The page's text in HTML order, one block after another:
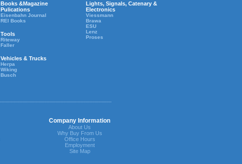
Books &Magazine
Pulications
Eisenbahn Journal
REI Books
Tools
Riteway
Faller
Vehicles & Trucks
Herpa
Wiking
Busch
Lights, Signals, Catenary &
Electronics
Viessmann
Brawa
ESU
Lenz
Proses
Company Information
About Us
Why Buy From Us
Office Hours
Employment
Site Map